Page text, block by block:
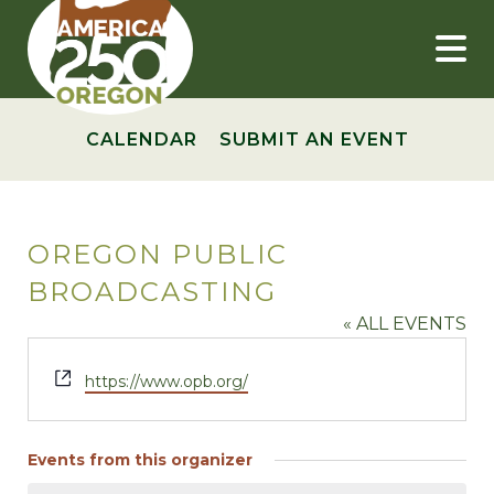
content
CALENDAR SUBMIT AN EVENT
OREGON PUBLIC
BROADCASTING
« ALL EVENTS
Website
https://www.opb.org/
Events from this organizer